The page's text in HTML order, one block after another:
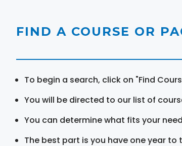
FIND A COURSE OR
To begin a search, click on "Find
You will be directed to our list of
You can determine what fits your
The best part is you have one year to